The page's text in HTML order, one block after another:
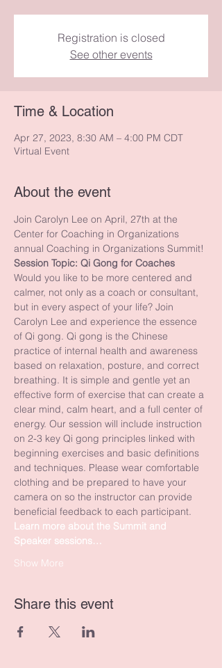
Registration is closed
See other events
Time & Location
Apr 27, 2023, 8:30 AM – 4:00 PM CDT
Virtual Event
About the event
Join Carolyn Lee on April, 27th at the
Center for Coaching in Organizations
annual Coaching in Organizations Summit!
Session Topic: Qi Gong for Coaches
Would you like to be more centered and
calmer, not only as a coach or consultant,
but in every aspect of your life? Join
Carolyn Lee and experience the essence
of Qi gong. Qi gong is the Chinese
practice of internal health and awareness
based on relaxation, posture, and correct
breathing. It is simple and gentle yet an
effective form of exercise that can create a
clear mind, calm heart, and a full center of
energy. Our session will include instruction
on 2-3 key Qi gong principles linked with
beginning exercises and basic definitions
and techniques. Please wear comfortable
clothing and be prepared to have your
camera on so the instructor can provide
beneficial feedback to each participant.
Learn more about the Summit and
Speaker sessions…
Show More
Share this event